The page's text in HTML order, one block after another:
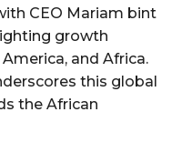
CEO Mariam bint
growth
and Africa.
this global
the African